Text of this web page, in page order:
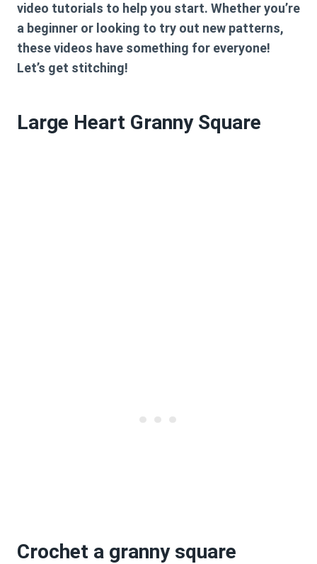
video tutorials to help you start. Whether you’re
a beginner or looking to try out new patterns,
these videos have something for everyone!
Let’s get stitching!
Large Heart Granny Square
Crochet a granny square